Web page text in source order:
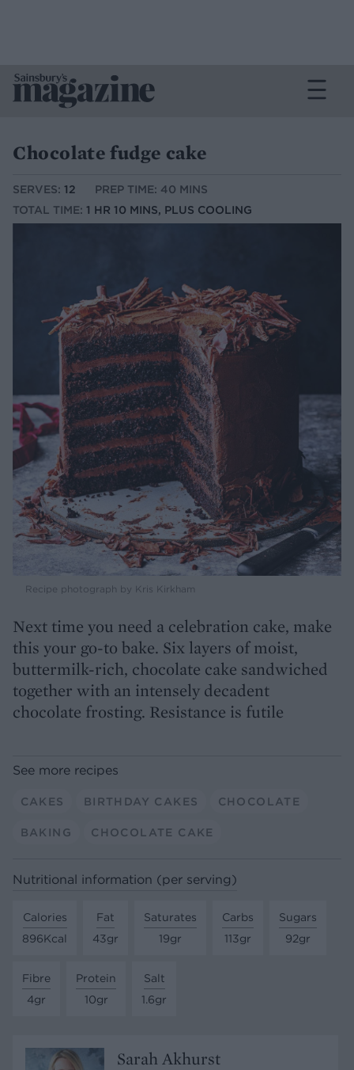
Chocolate fudge cake
SERVES: 12
PREP TIME: 40 MINS
TOTAL TIME: 1 HR 10 MINS, PLUS COOLING
Recipe photograph by Kris Kirkham
Next time you need a celebration cake, make
this your go-to bake. Six layers of moist,
buttermilk-rich, chocolate cake sandwiched
together with an intensely decadent
chocolate frosting. Resistance is futile
See more recipes
CAKES BIRTHDAY CAKES CHOCOLATE
BAKING CHOCOLATE CAKE
Nutritional information (per serving)
Calories
896Kcal
Fat
43gr
Saturates
19gr
Carbs
113gr
Sugars
92gr
Fibre
4gr
Protein
10gr
Salt
1.6gr
Sarah Akhurst